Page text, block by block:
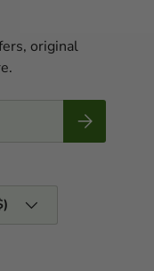
original
Subscribe